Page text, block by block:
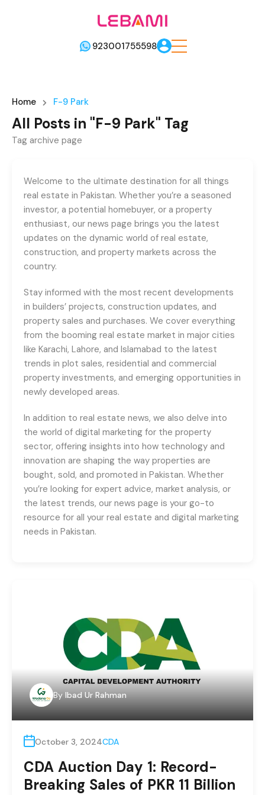
923001755598
Home F-9 Park
All Posts in "F-9 Park" Tag
Tag archive page
Welcome to the ultimate destination for all things
real estate in Pakistan. Whether you’re a seasoned
investor, a potential homebuyer, or a property
enthusiast, our news page brings you the latest
updates on the dynamic world of real estate,
construction, and property markets across the
country.
Stay informed with the most recent developments
in builders’ projects, construction updates, and
property sales and purchases. We cover everything
from the booming real estate market in major cities
like Karachi, Lahore, and Islamabad to the latest
trends in plot sales, residential and commercial
property investments, and emerging opportunities in
newly developed areas.
In addition to real estate news, we also delve into
the world of digital marketing for the property
sector, offering insights into how technology and
innovation are shaping the way properties are
bought, sold, and promoted in Pakistan. Whether
you’re looking for expert advice, market analysis, or
the latest trends, our news page is your go-to
resource for all your real estate and digital marketing
needs in Pakistan.
By Ibad Ur Rahman
October 3, 2024CDA
CDA Auction Day 1: Record-
Breaking Sales of PKR 11 Billion